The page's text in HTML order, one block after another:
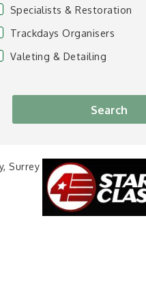
Specialists & Restoration
Trackdays Organisers
Valeting & Detailing
Surrey